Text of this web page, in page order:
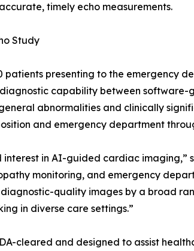
timely echo measurements.
Study
presenting to the emergency
capability between
abnormalities and clinically
and emergency department
in AI-guided cardiac imaging,”
monitoring, and emergency
quality images by a broad
in diverse care settings.”
cleared and designed to assist